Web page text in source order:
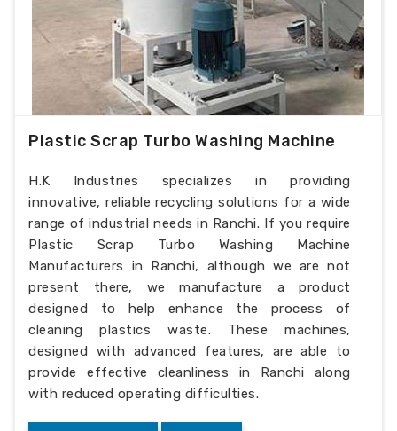
Plastic Scrap Turbo Washing Machine
H.K Industries specializes in providing
innovative, reliable recycling solutions for a wide
range of industrial needs in Ranchi. If you require
Plastic Scrap Turbo Washing Machine
Manufacturers in Ranchi, although we are not
present there, we manufacture a product
designed to help enhance the process of
cleaning plastics waste. These machines,
designed with advanced features, are able to
provide effective cleanliness in Ranchi along
with reduced operating difficulties.